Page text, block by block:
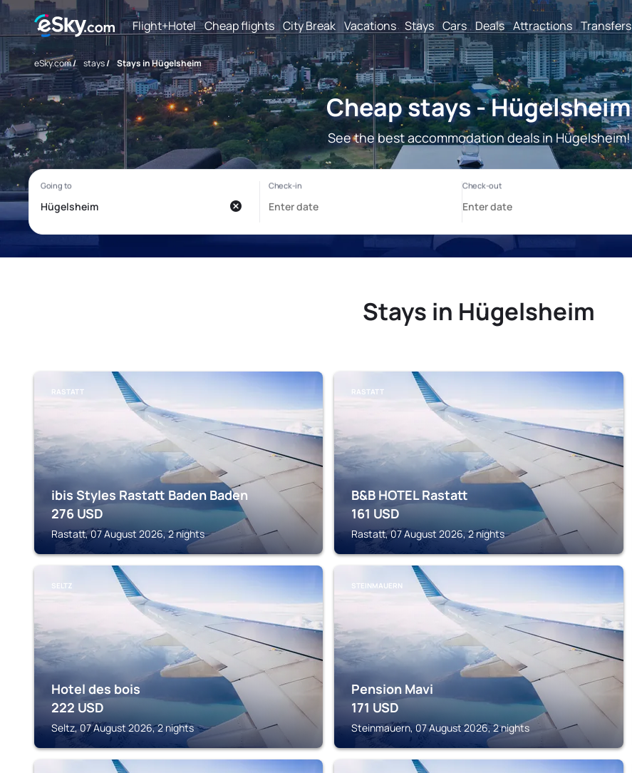
Flight+Hotel Cheap flights City Break Vacations Stays Cars Deals Attractions Transfers
eSky.com/ stays/ Stays in Hügelsheim
Cheap stays - Hügelsheim
See the best accommodation deals in Hügelsheim!
Stays in Hügelsheim
RASTATT
ibis Styles Rastatt Baden Baden
276 USD
Rastatt, 07 August 2026, 2 nights
RASTATT
B&B HOTEL Rastatt
161 USD
Rastatt, 07 August 2026, 2 nights
SELTZ
Hotel des bois
222 USD
Seltz, 07 August 2026, 2 nights
STEINMAUERN
Pension Mavi
171 USD
Steinmauern, 07 August 2026, 2 nights